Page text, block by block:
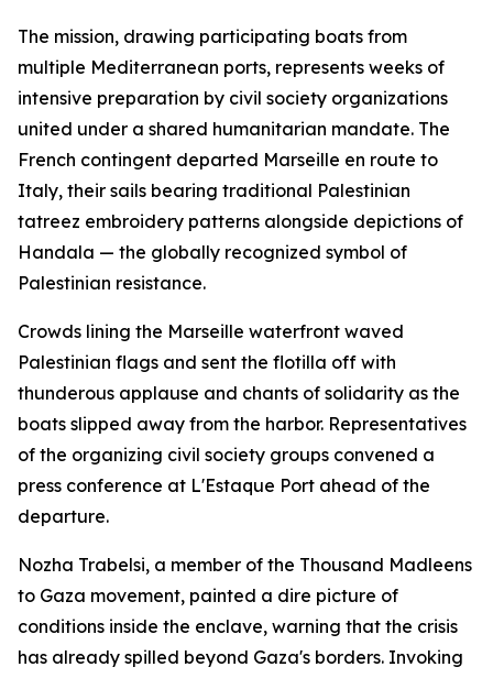
The mission, drawing participating boats from
multiple Mediterranean ports, represents weeks of
intensive preparation by civil society organizations
united under a shared humanitarian mandate. The
French contingent departed Marseille en route to
Italy, their sails bearing traditional Palestinian
tatreez embroidery patterns alongside depictions of
Handala — the globally recognized symbol of
Palestinian resistance.
Crowds lining the Marseille waterfront waved
Palestinian flags and sent the flotilla off with
thunderous applause and chants of solidarity as the
boats slipped away from the harbor. Representatives
of the organizing civil society groups convened a
press conference at L'Estaque Port ahead of the
departure.
Nozha Trabelsi, a member of the Thousand Madleens
to Gaza movement, painted a dire picture of
conditions inside the enclave, warning that the crisis
has already spilled beyond Gaza's borders. Invoking